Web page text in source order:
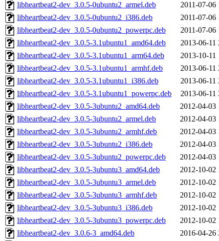
libheartbeat2-dev_3.0.5-0ubuntu2_armel.deb
2011-07-06
libheartbeat2-dev_3.0.5-0ubuntu2_i386.deb
2011-07-06
libheartbeat2-dev_3.0.5-0ubuntu2_powerpc.deb
2011-07-06
libheartbeat2-dev_3.0.5-3.1ubuntu1_amd64.deb
2013-06-11
libheartbeat2-dev_3.0.5-3.1ubuntu1_arm64.deb
2013-10-11
libheartbeat2-dev_3.0.5-3.1ubuntu1_armhf.deb
2013-06-11
libheartbeat2-dev_3.0.5-3.1ubuntu1_i386.deb
2013-06-11
libheartbeat2-dev_3.0.5-3.1ubuntu1_powerpc.deb
2013-06-11
libheartbeat2-dev_3.0.5-3ubuntu2_amd64.deb
2012-04-03
libheartbeat2-dev_3.0.5-3ubuntu2_armel.deb
2012-04-03
libheartbeat2-dev_3.0.5-3ubuntu2_armhf.deb
2012-04-03
libheartbeat2-dev_3.0.5-3ubuntu2_i386.deb
2012-04-03
libheartbeat2-dev_3.0.5-3ubuntu2_powerpc.deb
2012-04-03
libheartbeat2-dev_3.0.5-3ubuntu3_amd64.deb
2012-10-02
libheartbeat2-dev_3.0.5-3ubuntu3_armel.deb
2012-10-02
libheartbeat2-dev_3.0.5-3ubuntu3_armhf.deb
2012-10-02
libheartbeat2-dev_3.0.5-3ubuntu3_i386.deb
2012-10-02
libheartbeat2-dev_3.0.5-3ubuntu3_powerpc.deb
2012-10-02
libheartbeat2-dev_3.0.6-3_amd64.deb
2016-04-26